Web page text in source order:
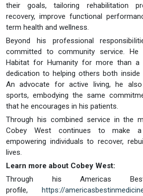
their goals, tailoring rehabilitation
recovery, improve functional
term health and wellness.
Beyond his professional
committed to community service. He
Habitat for Humanity for more than a
dedication to helping others both inside
An advocate for active living, he
sports, embodying the same
that he encourages in his patients.
Through his combined service in the
Cobey West continues to make a
empowering individuals to recover,
lives.
Learn more about Cobey West:
Through his Americas
profile,
https://